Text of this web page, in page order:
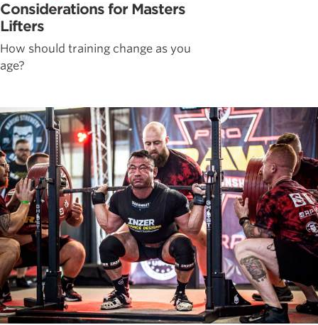
Considerations for Masters
Lifters
How should training change as you
age?